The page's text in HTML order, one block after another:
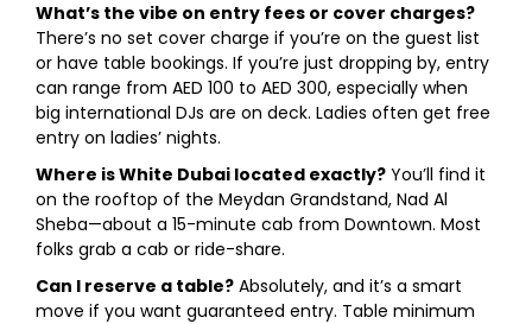
What’s the vibe on entry fees or cover charges?
There’s no set cover charge if you’re on the guest list
or have table bookings. If you’re just dropping by, entry
can range from AED 100 to AED 300, especially when
big international DJs are on deck. Ladies often get free
entry on ladies’ nights.
Where is White Dubai located exactly? You’ll find it
on the rooftop of the Meydan Grandstand, Nad Al
Sheba—about a 15-minute cab from Downtown. Most
folks grab a cab or ride-share.
Can I reserve a table? Absolutely, and it’s a smart
move if you want guaranteed entry. Table minimum